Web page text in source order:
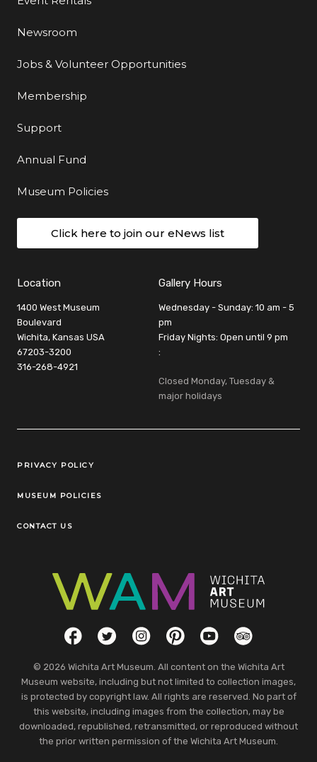
Newsroom
Jobs & Volunteer Opportunities
Membership
Support
Annual Fund
Museum Policies
Click here to join our eNews list
Location
1400 West Museum
Boulevard
Wichita, Kansas USA
67203-3200
316-268-4921
Gallery Hours
Wednesday - Sunday: 10 am - 5
pm
Friday Nights: Open until 9 pm
:
Closed Monday, Tuesday &
major holidays
Legal Links
PRIVACY POLICY
MUSEUM POLICIES
CONTACT US
Social LinksFacebookTwitterInstagramPinterestYouTubeTripAdvisor
© 2026 Wichita Art Museum. All content on the Wichita Art
Museum website, including but not limited to collection images,
is protected by copyright law. All rights are reserved. No part of
this website, including images from the collection, may be
downloaded, republished, retransmitted, or reproduced without
the prior written permission of the Wichita Art Museum.